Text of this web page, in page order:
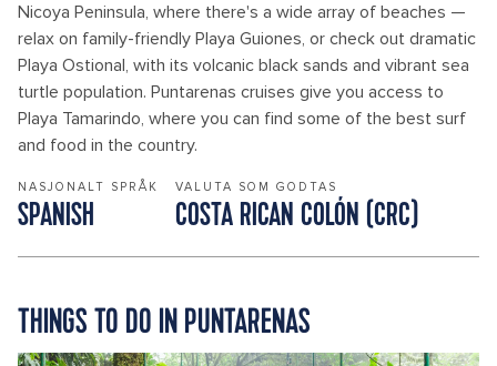
Nicoya Peninsula, where there's a wide array of beaches —
relax on family-friendly Playa Guiones, or check out dramatic
Playa Ostional, with its volcanic black sands and vibrant sea
turtle population. Puntarenas cruises give you access to
Playa Tamarindo, where you can find some of the best surf
and food in the country.
NASJONALT SPRÅK
SPANISH
VALUTA SOM GODTAS
COSTA RICAN COLÓN (CRC)
THINGS TO DO IN PUNTARENAS